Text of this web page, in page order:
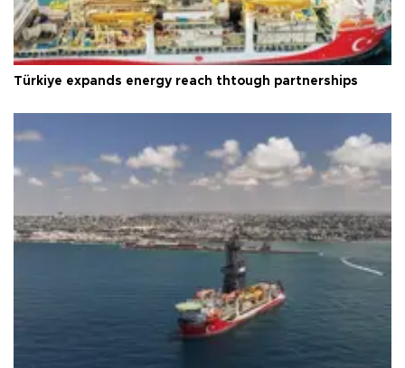
Türkiye expands energy reach thtough partnerships